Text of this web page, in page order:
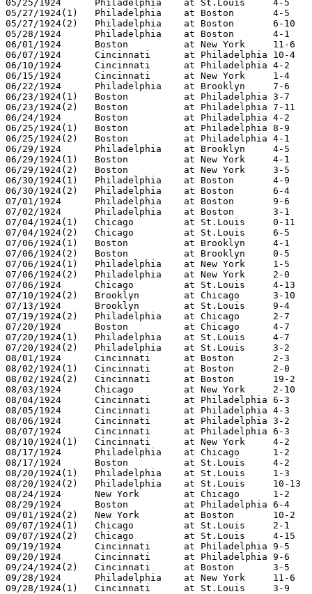
05/25/1924	Philadelphia	at St.Louis	4-5
05/27/1924(1)	Philadelphia	at Boston	4-5
05/27/1924(2)	Philadelphia	at Boston	6-10
05/28/1924	Philadelphia	at Boston	4-1
06/01/1924	Boston		at New York	11-6
06/07/1924	Cincinnati	at Philadelphia	10-4
06/10/1924	Cincinnati	at Philadelphia	4-2
06/15/1924	Cincinnati	at New York	1-4
06/22/1924	Philadelphia	at Brooklyn	7-6
06/23/1924(1)	Boston		at Philadelphia	3-7
06/23/1924(2)	Boston		at Philadelphia	7-11
06/24/1924	Boston		at Philadelphia	4-2
06/25/1924(1)	Boston		at Philadelphia	8-9
06/25/1924(2)	Boston		at Philadelphia	4-1
06/29/1924	Philadelphia	at Brooklyn	4-5
06/29/1924(1)	Boston		at New York	4-1
06/29/1924(2)	Boston		at New York	3-5
06/30/1924(1)	Philadelphia	at Boston	4-9
06/30/1924(2)	Philadelphia	at Boston	6-4
07/01/1924	Philadelphia	at Boston	9-6
07/02/1924	Philadelphia	at Boston	3-1
07/04/1924(1)	Chicago		at St.Louis	0-11
07/04/1924(2)	Chicago		at St.Louis	6-5
07/06/1924(1)	Boston		at Brooklyn	4-1
07/06/1924(2)	Boston		at Brooklyn	0-5
07/06/1924(1)	Philadelphia	at New York	1-5
07/06/1924(2)	Philadelphia	at New York	2-0
07/06/1924	Chicago		at St.Louis	4-13
07/10/1924(2)	Brooklyn	at Chicago	3-10
07/13/1924	Brooklyn	at St.Louis	9-4
07/19/1924(2)	Philadelphia	at Chicago	2-7
07/20/1924	Boston		at Chicago	4-7
07/20/1924(1)	Philadelphia	at St.Louis	4-7
07/20/1924(2)	Philadelphia	at St.Louis	3-2
08/01/1924	Cincinnati	at Boston	2-3
08/02/1924(1)	Cincinnati	at Boston	2-0
08/02/1924(2)	Cincinnati	at Boston	19-2
08/03/1924	Chicago		at New York	2-10
08/04/1924	Cincinnati	at Philadelphia	6-3
08/05/1924	Cincinnati	at Philadelphia	4-3
08/06/1924	Cincinnati	at Philadelphia	3-2
08/07/1924	Cincinnati	at Philadelphia	6-3
08/10/1924(1)	Cincinnati	at New York	4-2
08/17/1924	Philadelphia	at Chicago	1-2
08/17/1924	Boston		at St.Louis	4-2
08/20/1924(1)	Philadelphia	at St.Louis	1-3
08/20/1924(2)	Philadelphia	at St.Louis	10-13
08/24/1924	New York	at Chicago	1-2
08/29/1924	Boston		at Philadelphia	6-4
09/01/1924(2)	New York	at Boston	10-2
09/07/1924(1)	Chicago		at St.Louis	2-1
09/07/1924(2)	Chicago		at St.Louis	4-15
09/19/1924	Cincinnati	at Philadelphia	9-5
09/20/1924	Cincinnati	at Philadelphia	9-6
09/24/1924(2)	Cincinnati	at Boston	3-5
09/28/1924	Philadelphia	at New York	11-6
09/28/1924(1)	Cincinnati	at St.Louis	3-9